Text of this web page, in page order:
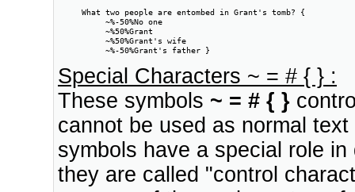
     What two people are entombed in Grant's tomb? {
          ~%-50%No one
          ~%50%Grant
          ~%50%Grant's wife
          ~%-50%Grant's father }
Special Characters ~ = # { } :
These symbols ~ = # { }
cannot be used as normal
symbols have a special role
they are called "control